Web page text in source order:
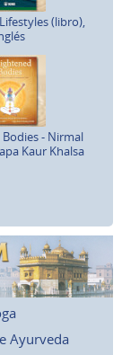
(libro),
- Nirmal
Kaur Khalsa
Ayurveda